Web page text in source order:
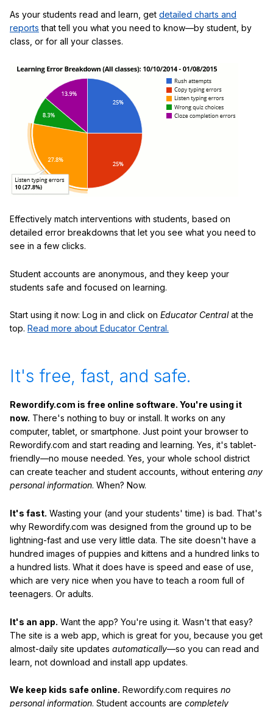
As your students read and learn, get detailed charts and
reports that tell you what you need to know—by student, by
class, or for all your classes.
Effectively match interventions with students, based on
detailed error breakdowns that let you see what you need to
see in a few clicks.
Student accounts are anonymous, and they keep your
students safe and focused on learning.
Start using it now: Log in and click on Educator Centralat the
top. Read more about Educator Central.
It's free, fast, and safe.
Rewordify.com is free online software. You're using it
now. There's nothing to buy or install. It works on any
computer, tablet, or smartphone. Just point your browser to
Rewordify.com and start reading and learning. Yes, it's tablet-
friendly—no mouse needed. Yes, your whole school district
can create teacher and student accounts, without entering any
personal information. When? Now.
It's fast. Wasting your (and your students' time) is bad. That's
why Rewordify.com was designed from the ground up to be
lightning-fast and use very little data. The site doesn't have a
hundred images of puppies and kittens and a hundred links to
a hundred lists. What it does have is speed and ease of use,
which are very nice when you have to teach a room full of
teenagers. Or adults.
It's an app. Want the app? You're using it. Wasn't that easy?
The site is a web app, which is great for you, because you get
almost-daily site updates automatically—so you can read and
learn, not download and install app updates.
We keep kids safe online. Rewordify.com requires no
personal information. Student accounts are completely